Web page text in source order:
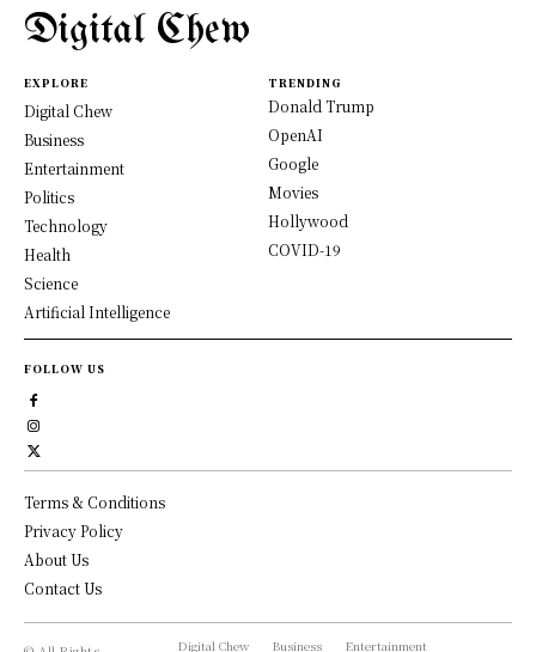
Digital Chew
EXPLORE
Digital Chew
Business
Entertainment
Politics
Technology
Health
Science
Artificial Intelligence
TRENDING
Donald Trump
OpenAI
Google
Movies
Hollywood
COVID-19
FOLLOW US
Terms & Conditions
Privacy Policy
About Us
Contact Us
Digital Chew Business Entertainment